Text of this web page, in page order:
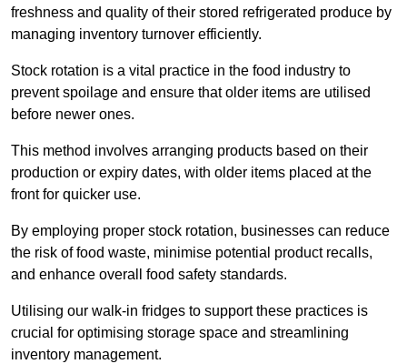
freshness and quality of their stored refrigerated produce by
managing inventory turnover efficiently.
Stock rotation is a vital practice in the food industry to
prevent spoilage and ensure that older items are utilised
before newer ones.
This method involves arranging products based on their
production or expiry dates, with older items placed at the
front for quicker use.
By employing proper stock rotation, businesses can reduce
the risk of food waste, minimise potential product recalls,
and enhance overall food safety standards.
Utilising our walk-in fridges to support these practices is
crucial for optimising storage space and streamlining
inventory management.